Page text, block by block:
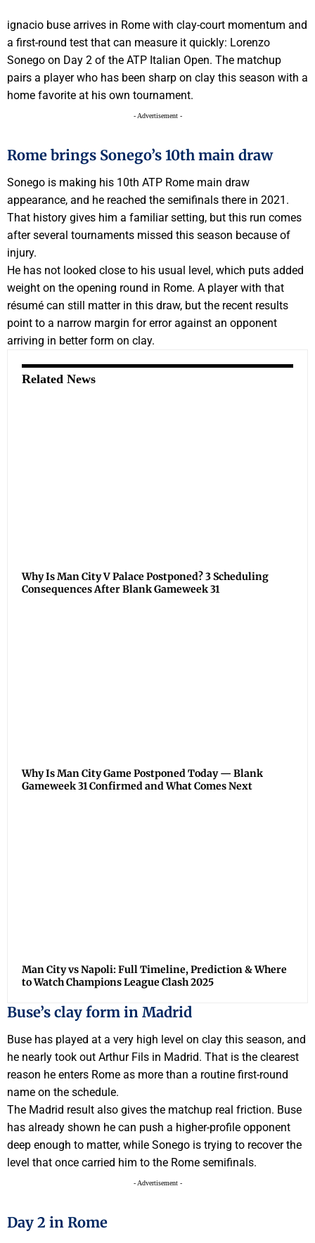
ignacio buse arrives in Rome with clay-court momentum and
a first-round test that can measure it quickly: Lorenzo
Sonego on Day 2 of the ATP Italian Open. The matchup
pairs a player who has been sharp on clay this season with a
home favorite at his own tournament.
- Advertisement -
Rome brings Sonego’s 10th main draw
Sonego is making his 10th ATP Rome main draw
appearance, and he reached the semifinals there in 2021.
That history gives him a familiar setting, but this run comes
after several tournaments missed this season because of
injury.
He has not looked close to his usual level, which puts added
weight on the opening round in Rome. A player with that
résumé can still matter in this draw, but the recent results
point to a narrow margin for error against an opponent
arriving in better form on clay.
Related News
Why Is Man City V Palace Postponed? 3 Scheduling
Consequences After Blank Gameweek 31
Why Is Man City Game Postponed Today — Blank
Gameweek 31 Confirmed and What Comes Next
Man City vs Napoli: Full Timeline, Prediction & Where
to Watch Champions League Clash 2025
Buse’s clay form in Madrid
Buse has played at a very high level on clay this season, and
he nearly took out Arthur Fils in Madrid. That is the clearest
reason he enters Rome as more than a routine first-round
name on the schedule.
The Madrid result also gives the matchup real friction. Buse
has already shown he can push a higher-profile opponent
deep enough to matter, while Sonego is trying to recover the
level that once carried him to the Rome semifinals.
- Advertisement -
Day 2 in Rome